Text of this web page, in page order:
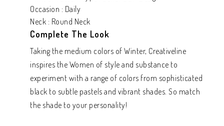
Occasion : Daily
Neck : Round Neck
Complete The Look
Taking the medium colors of Winter, Creativeline
inspires the Women of style and substance to
experiment with a range of colors from sophisticated
black to subtle pastels and vibrant shades. So match
the shade to your personality!